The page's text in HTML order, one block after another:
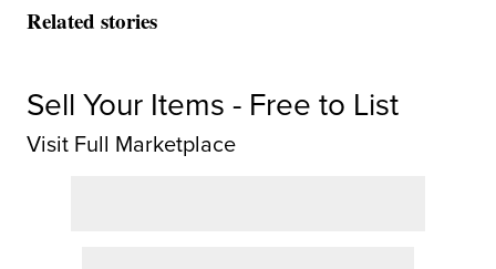
Related stories
Sell Your Items - Free to List
Visit Full Marketplace